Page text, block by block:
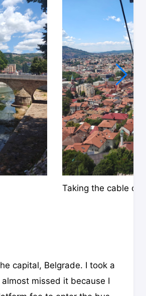
Taking the cable car
capital, Belgrade. I took a
missed it because I